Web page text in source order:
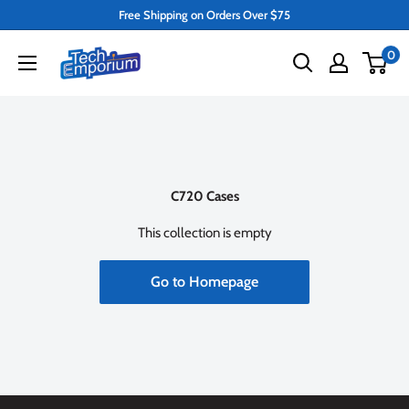
content
Free Shipping on Orders Over $75
Tech
Emporium
0
C720 Cases
This collection is empty
Go to Homepage